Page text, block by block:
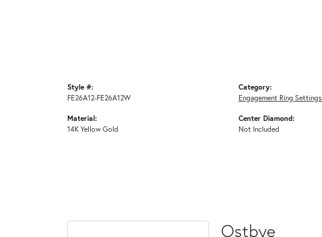
Style #:
FE26A12-FE26A12W
Material:
14K Yellow Gold
Category:
Engagement Ring Settings
Center Diamond:
Not Included
Ostbye